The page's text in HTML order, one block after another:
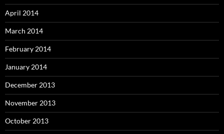
April 2014
March 2014
February 2014
January 2014
December 2013
November 2013
October 2013